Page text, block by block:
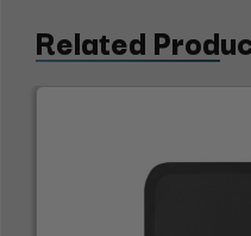
Related